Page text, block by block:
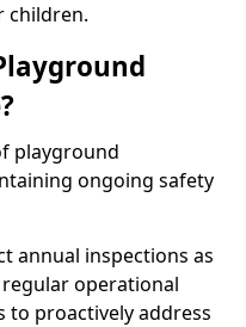
children.
playground
ongoing safety
annual inspections as
operational
to proactively address